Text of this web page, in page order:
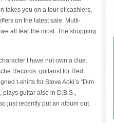
takes you on a tour of cashiers,
on the latest sale. Multi-
all fear the most. The shopping
I have not own a clue.
Records, guitarist for Red
t-shirts for Steve Aoki’s “Dim
plays guitar also in D.B.S.,
just recently put an album out